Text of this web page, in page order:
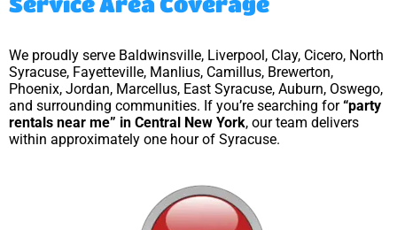
We proudly serve Baldwinsville, Liverpool, Clay, Cicero, North
Syracuse, Fayetteville, Manlius, Camillus, Brewerton,
Phoenix, Jordan, Marcellus, East Syracuse, Auburn, Oswego,
and surrounding communities. If you’re searching for“party
rentals near me” in Central New York, our team delivers
within approximately one hour of Syracuse.